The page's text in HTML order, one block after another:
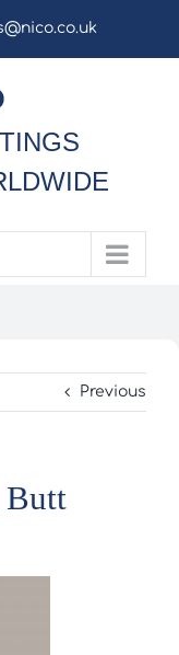
Previous
Butt